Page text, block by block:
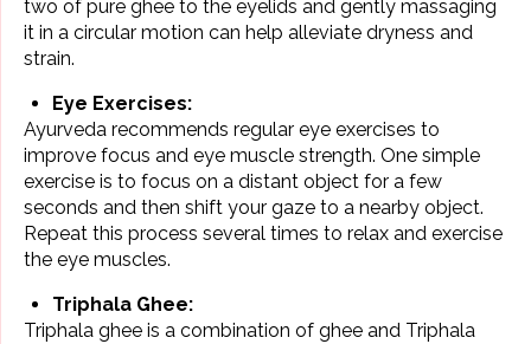
two of pure ghee to the eyelids and gently massaging
it in a circular motion can help alleviate dryness and
strain.
Eye Exercises:
Ayurveda recommends regular eye exercises to
improve focus and eye muscle strength. One simple
exercise is to focus on a distant object for a few
seconds and then shift your gaze to a nearby object.
Repeat this process several times to relax and exercise
the eye muscles.
Triphala Ghee:
Triphala ghee is a combination of ghee and Triphala